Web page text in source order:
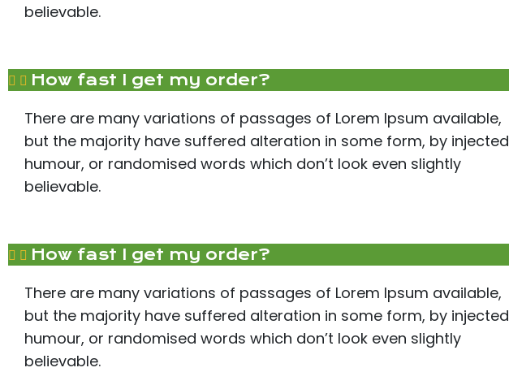
believable.
How fast I get my order?
There are many variations of passages of Lorem Ipsum available,
but the majority have suffered alteration in some form, by injected
humour, or randomised words which don’t look even slightly
believable.
How fast I get my order?
There are many variations of passages of Lorem Ipsum available,
but the majority have suffered alteration in some form, by injected
humour, or randomised words which don’t look even slightly
believable.